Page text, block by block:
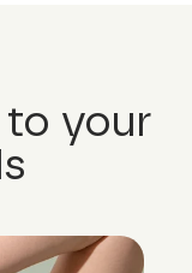
to your